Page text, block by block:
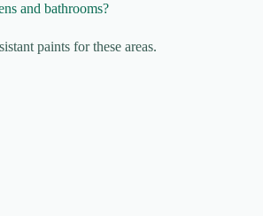
and bathrooms?
paints for these areas.